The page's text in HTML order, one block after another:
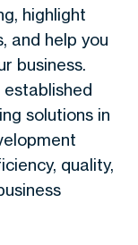
highlight
and help you
business.
solutions in
quality,